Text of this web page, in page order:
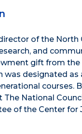
of the North
and
gift from
was designated
courses.
National
of the Center for